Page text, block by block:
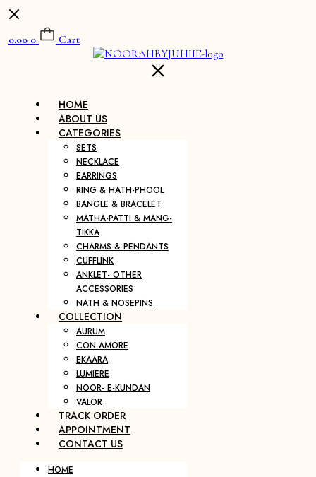
0.00 0 Cart
HOME
ABOUT US
CATEGORIES
SETS
NECKLACE
EARRINGS
RING & HATH-PHOOL
BANGLE & BRACELET
MATHA-PATTI & MANG-
TIKKA
CHARMS & PENDANTS
CUFFLINK
ANKLET- OTHER
ACCESSORIES
NATH & NOSEPINS
COLLECTION
AURUM
CON AMORE
EKAARA
LUMIERE
NOOR- E-KUNDAN
VALOR
TRACK ORDER
APPOINTMENT
CONTACT US
HOME